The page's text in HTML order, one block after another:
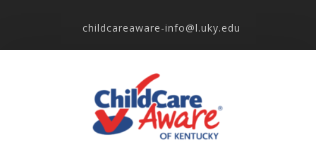
childcareaware-info@l.uky.edu